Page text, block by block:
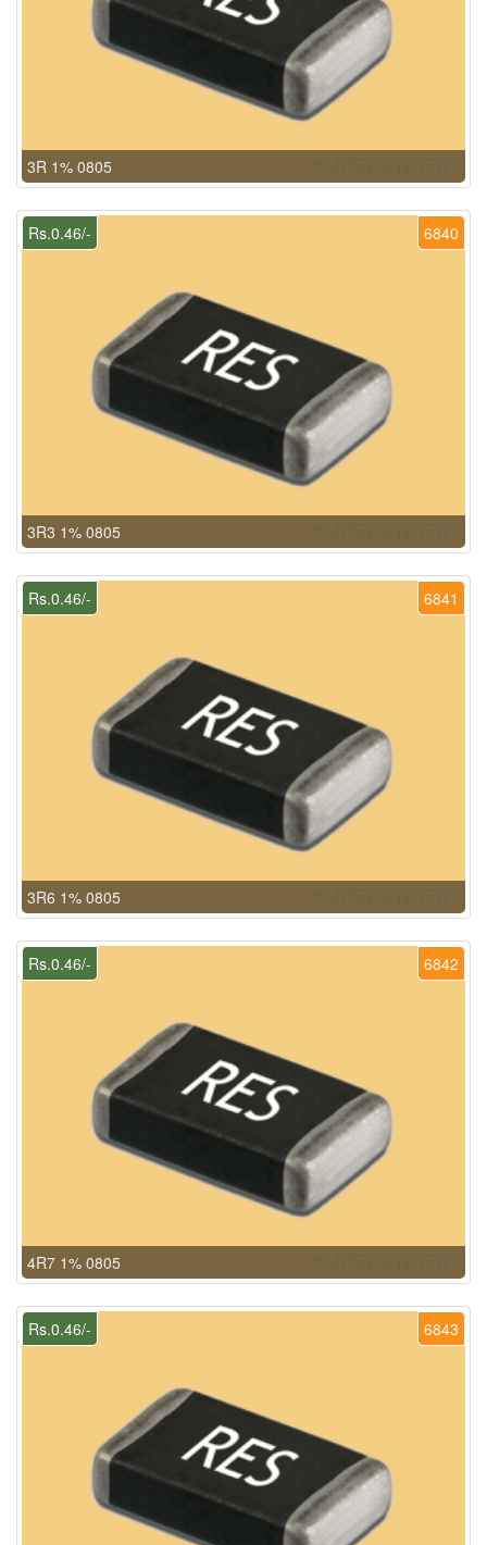
3R 1% 0805
6840
Rs.0.46/-
3R3 1% 0805
6841
Rs.0.46/-
3R6 1% 0805
6842
Rs.0.46/-
4R7 1% 0805
6843
Rs.0.46/-